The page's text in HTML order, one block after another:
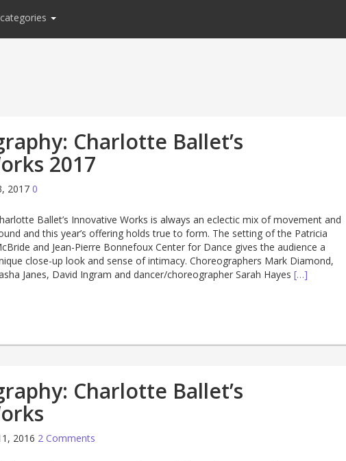
categories
Charlotte Ballet’s
2017
2017 0
Ballet’s Innovative Works is always an eclectic mix of movement and
and this year’s offering holds true to form. The setting of the Patricia
and Jean-Pierre Bonnefoux Center for Dance gives the audience a
close-up look and sense of intimacy. Choreographers Mark Diamond,
Janes, David Ingram and dancer/choreographer Sarah Hayes […]
Charlotte Ballet’s
2016 2 Comments